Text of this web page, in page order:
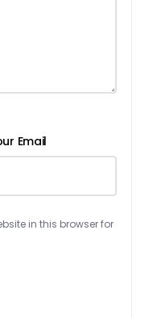
Email
in this browser for